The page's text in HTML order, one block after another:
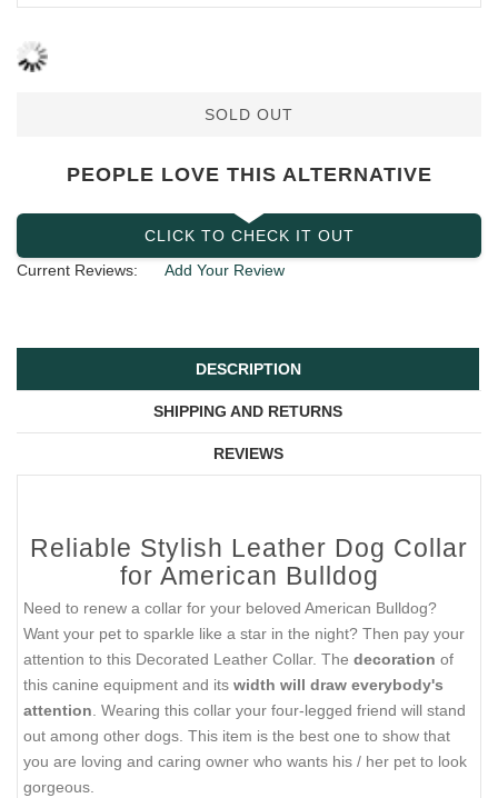
SOLD OUT
PEOPLE LOVE THIS ALTERNATIVE
CLICK TO CHECK IT OUT
Current Reviews:
Add Your Review
DESCRIPTION
SHIPPING AND RETURNS
REVIEWS
Reliable Stylish Leather Dog Collar
for American Bulldog
Need to renew a collar for your beloved American Bulldog?
Want your pet to sparkle like a star in the night? Then pay your
attention to this Decorated Leather Collar. The decoration of
this canine equipment and its width will draw everybody's
attention . Wearing this collar your four-legged friend will stand
out among other dogs. This item is the best one to show that
you are loving and caring owner who wants his / her pet to look
gorgeous.